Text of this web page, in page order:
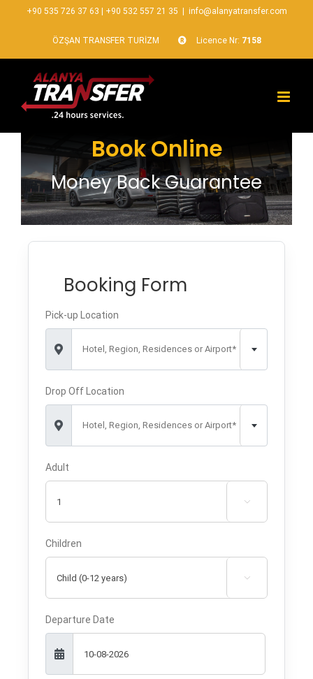
+90 535 726 37 63 +90 532 557 21 35 info@alanyatransfer.com
ÖZŞAN TRANSFER TURİZM Licence Nr: 7158
Book Online
Money Back Guarantee
Booking Form
Pick-up Location
Hotel, Region, Residences or Airport*
Drop Off Location
Hotel, Region, Residences or Airport*
Adult

Children

Departure Date